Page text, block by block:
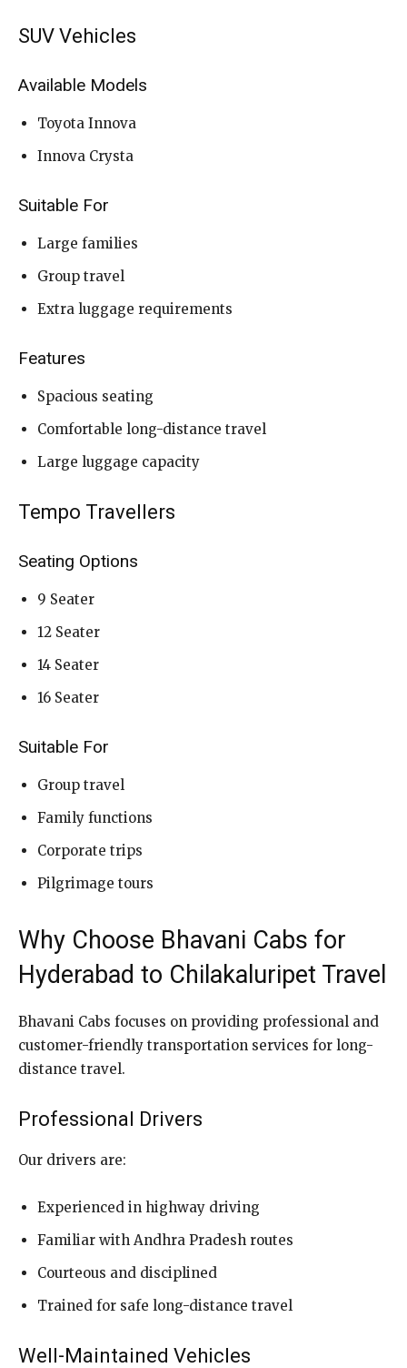
SUV Vehicles
Available Models
Toyota Innova
Innova Crysta
Suitable For
Large families
Group travel
Extra luggage requirements
Features
Spacious seating
Comfortable long-distance travel
Large luggage capacity
Tempo Travellers
Seating Options
9 Seater
12 Seater
14 Seater
16 Seater
Suitable For
Group travel
Family functions
Corporate trips
Pilgrimage tours
Why Choose Bhavani Cabs for
Hyderabad to Chilakaluripet Travel
Bhavani Cabs focuses on providing professional and
customer-friendly transportation services for long-
distance travel.
Professional Drivers
Our drivers are:
Experienced in highway driving
Familiar with Andhra Pradesh routes
Courteous and disciplined
Trained for safe long-distance travel
Well-Maintained Vehicles